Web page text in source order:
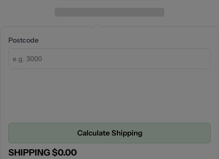
Postcode
Calculate Shipping
SHIPPING $0.00